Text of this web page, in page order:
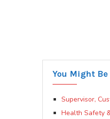
You Might
Supervisor,
Health Safety